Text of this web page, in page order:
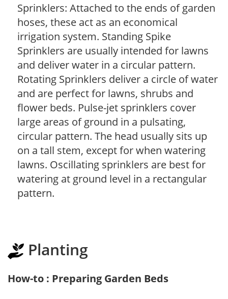
Sprinklers: Attached to the ends of garden
hoses, these act as an economical
irrigation system. Standing Spike
Sprinklers are usually intended for lawns
and deliver water in a circular pattern.
Rotating Sprinklers deliver a circle of water
and are perfect for lawns, shrubs and
flower beds. Pulse-jet sprinklers cover
large areas of ground in a pulsating,
circular pattern. The head usually sits up
on a tall stem, except for when watering
lawns. Oscillating sprinklers are best for
watering at ground level in a rectangular
pattern.
Planting
How-to : Preparing Garden Beds